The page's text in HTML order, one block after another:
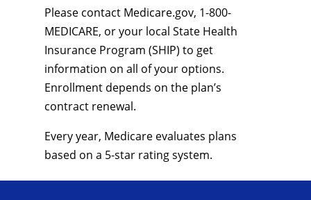
Please contact Medicare.gov, 1-800-
MEDICARE, or your local State Health
Insurance Program (SHIP) to get
information on all of your options.
Enrollment depends on the plan’s
contract renewal.
Every year, Medicare evaluates plans
based on a 5-star rating system.